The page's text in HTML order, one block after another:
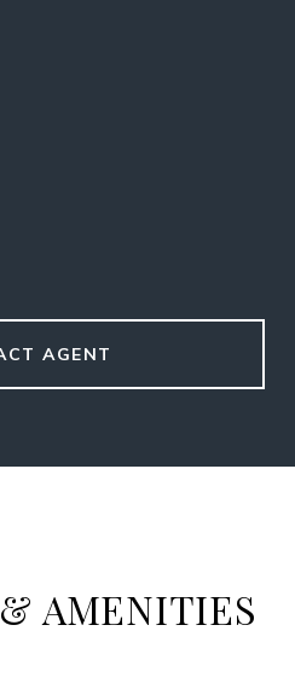
AGENT
AMENITIES